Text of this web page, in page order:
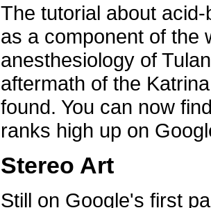
The tutorial about
as a component of the
anesthesiology of
aftermath of the
found. You can now
ranks high up on
Stereo Art
Still on Google's first